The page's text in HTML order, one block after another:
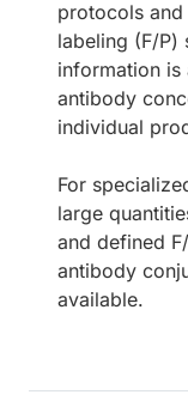
protocols
labeling (F/P)
information is
antibody
individual
For
large
and defined
antibody
available.